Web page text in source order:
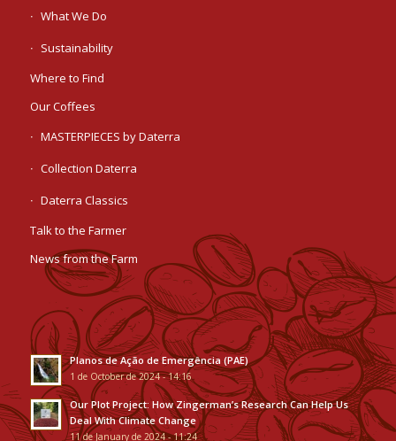
What We Do
Sustainability
Where to Find
Our Coffees
MASTERPIECES by Daterra
Collection Daterra
Daterra Classics
Talk to the Farmer
News from the Farm
Planos de Ação de Emergência (PAE)
1 de October de 2024 - 14:16
Our Plot Project: How Zingerman’s Research Can Help Us
Deal With Climate Change
11 de January de 2024 - 11:24